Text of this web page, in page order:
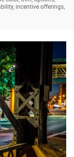
incentive offerings,